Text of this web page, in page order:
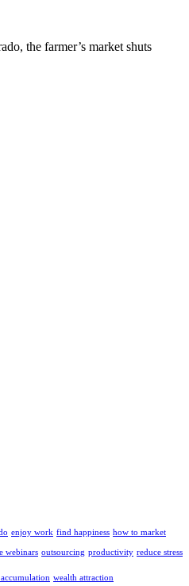
the farmer’s market shuts
enjoy work find happiness how to market
webinars outsourcing productivity reduce stress
wealth attraction